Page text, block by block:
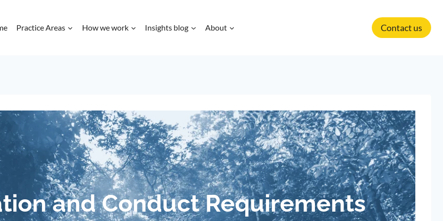
Practice Areas How we work Insights blog About Contact us
and Conduct Requirements